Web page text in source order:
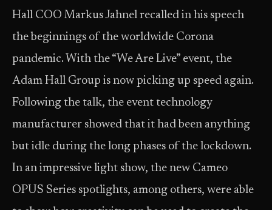
Hall COO Markus Jahnel recalled in his speech
the beginnings of the worldwide Corona
pandemic. With the “We Are Live” event, the
Adam Hall Group is now picking up speed again.
Following the talk, the event technology
manufacturer showed that it had been anything
but idle during the long phases of the lockdown.
In an impressive light show, the new Cameo
OPUS Series spotlights, among others, were able